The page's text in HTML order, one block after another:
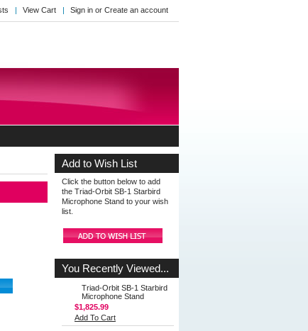
View Cart Sign in or Create an account
Add to Wish List
Click the button below to add
the Triad-Orbit SB-1 Starbird
Microphone Stand to your wish
list.
You Recently Viewed...
Triad-Orbit SB-1 Starbird
Microphone Stand
$1,825.99
Add To Cart